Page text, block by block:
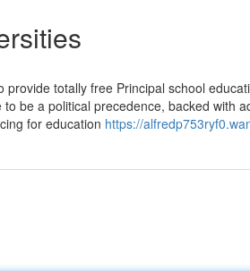
totally free Principal school
be a political precedence, backed with
for education https://